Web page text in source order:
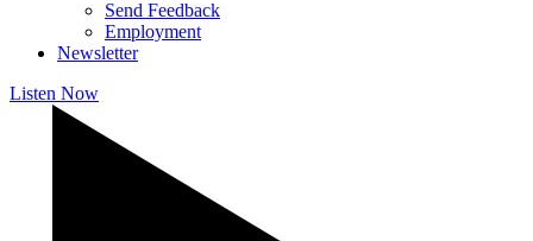
Send Feedback
Employment
Newsletter
Listen Now